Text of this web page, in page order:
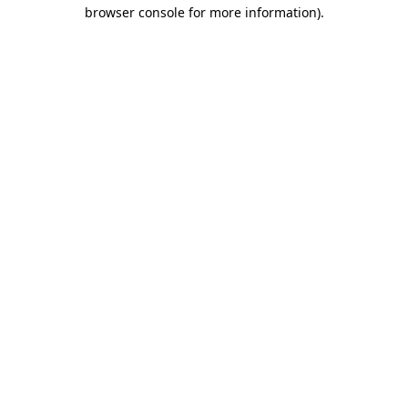
browser console for more information).